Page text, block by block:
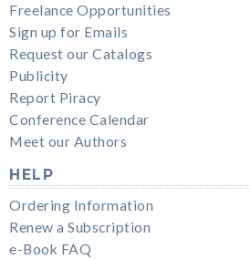
Freelance Opportunities
Sign up for Emails
Request our Catalogs
Publicity
Report Piracy
Conference Calendar
Meet our Authors
HELP
Ordering Information
Renew a Subscription
e-Book FAQ